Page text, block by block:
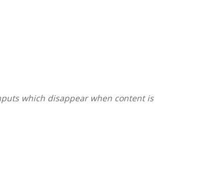
which disappear when content is